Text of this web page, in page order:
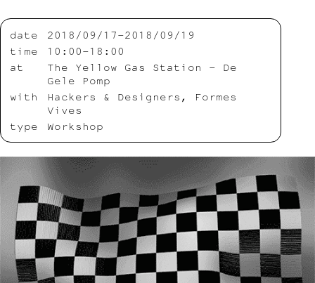
date
2018/09/17-2018/09/19
time
10:00-18:00
at
The Yellow Gas Station – De
Gele Pomp
with
Hackers & Designers, Formes
Vives
type
Workshop